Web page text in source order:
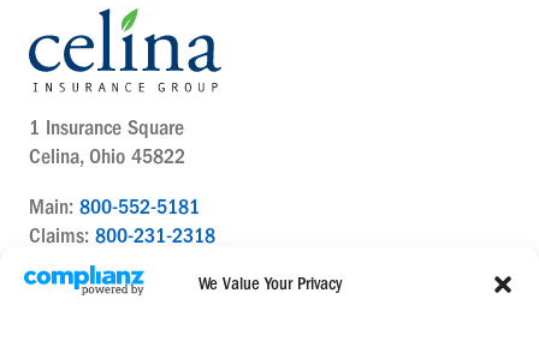
We Value Your Privacy
1 Insurance Square
Celina, Ohio 45822
Main: 800-552-5181
Claims: 800-231-2318
Contact Us Today